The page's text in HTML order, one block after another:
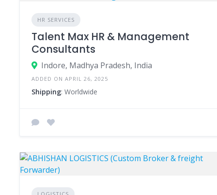
HR SERVICES
Talent Max HR & Management
Consultants
Indore, Madhya Pradesh, India
ADDED ON APRIL 26, 2025
Shipping: Worldwide